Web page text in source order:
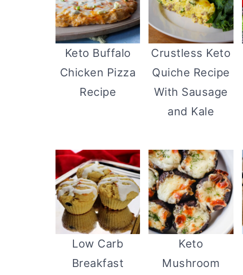
Keto Buffalo
Chicken Pizza
Recipe
Crustless Keto
Quiche Recipe
With Sausage
and Kale
Low Carb
Breakfast
Keto
Mushroom